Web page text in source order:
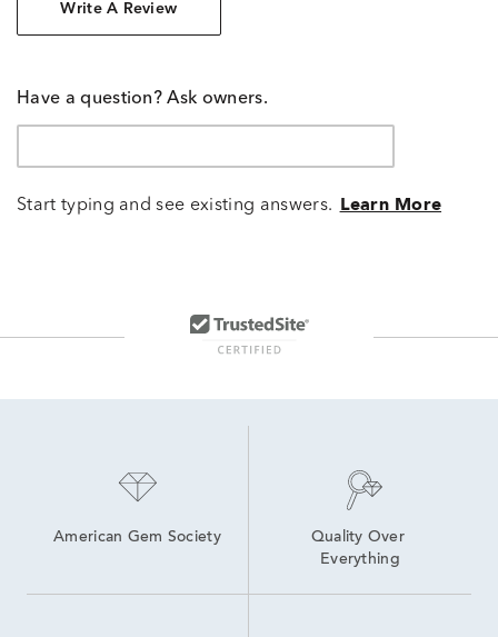
Write A Review
Have a question? Ask owners.
Start typing and see existing answers. Learn More
American Gem Society
Quality Over
Everything